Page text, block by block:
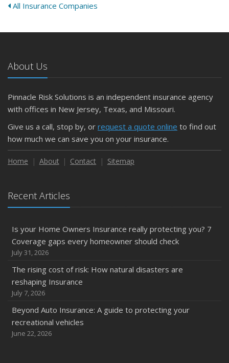
All Insurance Companies
About Us
Pinnacle Risk Solutions is an independent insurance agency
with offices in New Jersey, Texas, and Missouri.
Give us a call, stop by, or request a quote online to find out
how much we can save you on your insurance.
Home About Contact Sitemap
Recent Articles
Is your Home Owners Insurance really protecting you? 7
Coverage gaps every homeowner should check
July 31, 2026
The rising cost of risk: How natural disasters are
reshaping Insurance
July 7, 2026
Beyond Auto Insurance: A guide to protecting your
recreational vehicles
June 22, 2026